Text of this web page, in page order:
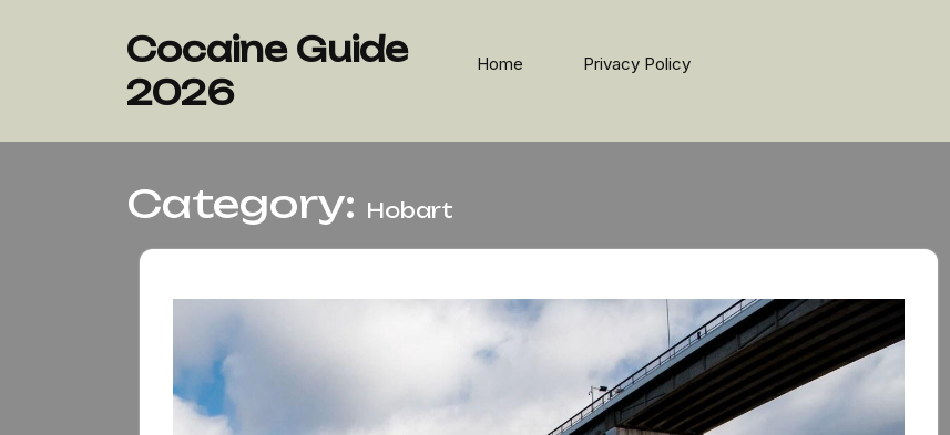
Cocaine Guide
2026
Home Privacy Policy
Category: Hobart